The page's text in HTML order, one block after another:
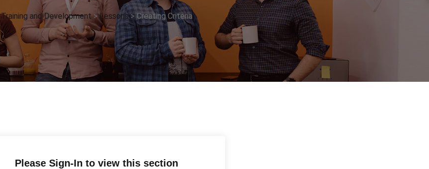
Training and Development>Lessons>Creating Criteria
Please Sign-In to view this section